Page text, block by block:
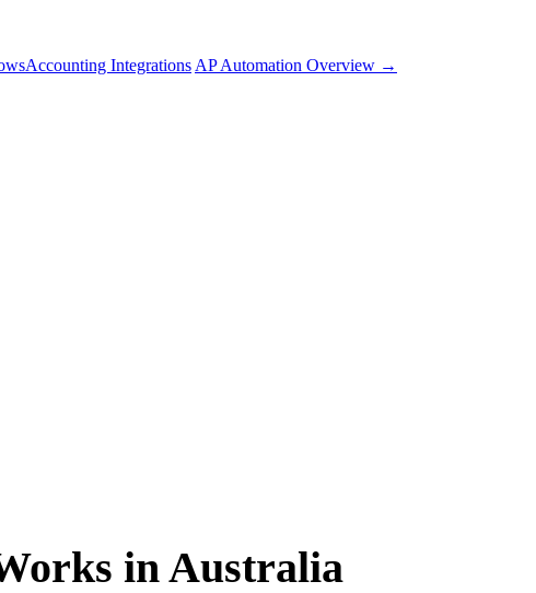
Accounting Integrations AP Automation Overview →
in Australia